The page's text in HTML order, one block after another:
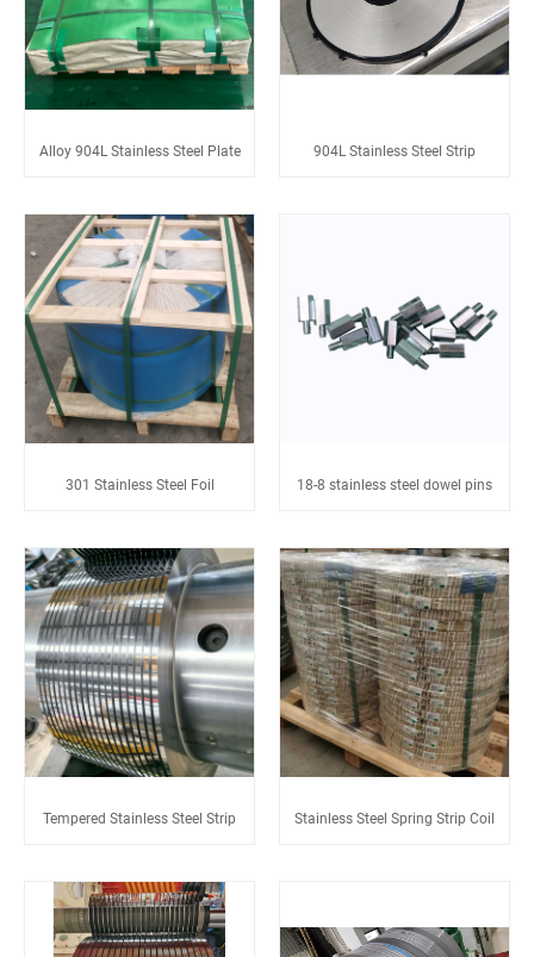
Alloy 904L Stainless Steel Plate 904L Stainless Steel Strip
301 Stainless Steel Foil 18-8 stainless steel dowel pins
Tempered Stainless Steel Strip Stainless Steel Spring Strip Coil